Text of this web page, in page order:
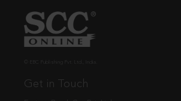
Get in Touch